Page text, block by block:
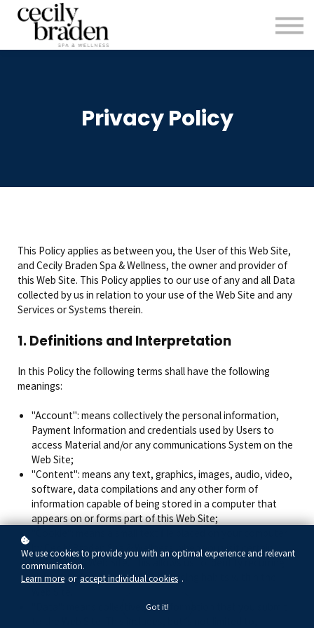
SHOP PRODUCTS
CECILYBRADEN.COM
Sign up
Privacy Policy
This Policy applies as between you, the User of this Web Site,
and Cecily Braden Spa & Wellness, the owner and provider of
this Web Site. This Policy applies to our use of any and all Data
collected by us in relation to your use of the Web Site and any
Services or Systems therein.
1. Definitions and Interpretation
In this Policy the following terms shall have the following
meanings:
"Account": means collectively the personal information,
Payment Information and credentials used by Users to
access Material and/or any communications System on the
Web Site;
"Content": means any text, graphics, images, audio, video,
software, data compilations and any other form of
information capable of being stored in a computer that
appears on or forms part of this Web Site;
by Cecily Braden Spa & Wellness when you visit certain
parts of this Web Site. This allows us to identify recurring
visitors and to analyse their browsing habits within the
"Data": means collectively all information that you submit
We use cookies to provide you with an optimal experience and relevant
communication.
Learn more or accept individual cookies .
Got it!